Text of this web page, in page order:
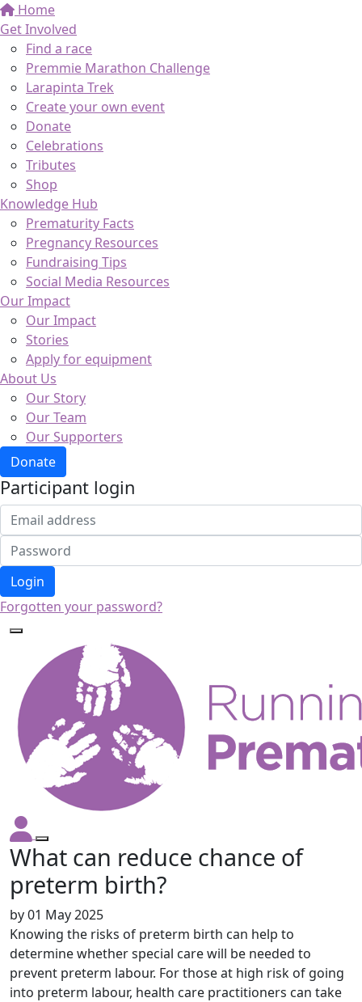
Home
Get Involved
Find a race
Premmie Marathon Challenge
Larapinta Trek
Create your own event
Donate
Celebrations
Tributes
Shop
Knowledge Hub
Prematurity Facts
Pregnancy Resources
Fundraising Tips
Social Media Resources
Our Impact
Our Impact
Stories
Apply for equipment
About Us
Our Story
Our Team
Our Supporters
Donate
Participant login
Login
Forgotten your password?
What can reduce chance of
preterm birth?
by01 May 2025
Knowing the risks of preterm birth can help to
determine whether special care will be needed to
prevent preterm labour. For those at high risk of going
into preterm labour, health care practitioners can take